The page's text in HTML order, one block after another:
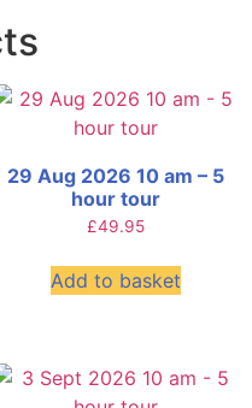
29 Aug 2026 10 am – 5
hour tour
£49.95
Add to basket